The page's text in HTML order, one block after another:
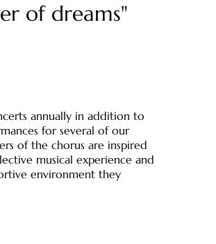
of dreams"
annually in addition to
for several of our
of the chorus are inspired
musical experience and
environment they